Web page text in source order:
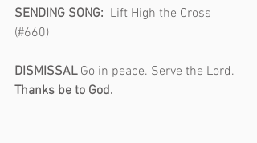
SENDING SONG: Lift High the Cross
(#660)
DISMISSAL Go in peace. Serve the Lord.
Thanks be to God.